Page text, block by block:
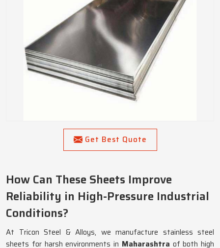
Get Best Quote
How Can These Sheets Improve
Reliability in High-Pressure Industrial
Conditions?
At Tricon Steel & Alloys, we manufacture stainless steel
sheets for harsh environments in Maharashtra of both high